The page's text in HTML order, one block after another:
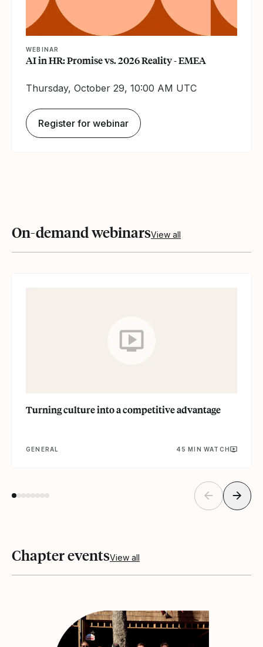
WEBINAR
AI in HR: Promise vs. 2026 Reality - EMEA
Thursday, October 29, 10:00 AM UTC
Register for webinar
On-demand webinarsView all
Turning culture into a competitive advantage
GENERAL 45 MIN WATCH
Chapter eventsView all